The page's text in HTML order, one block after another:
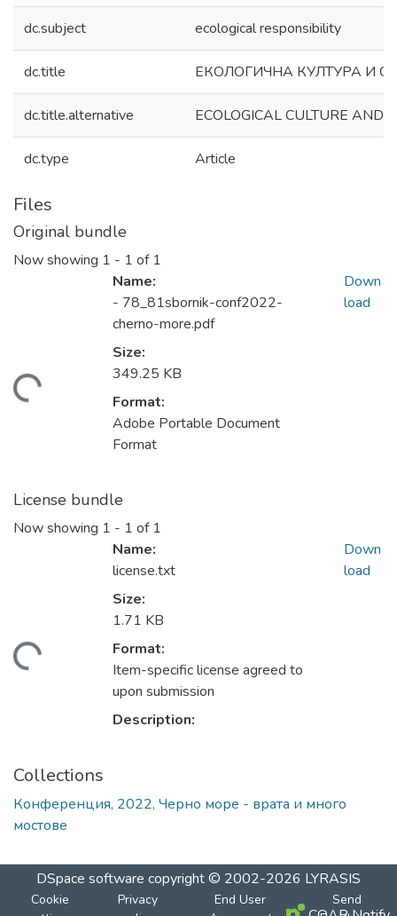
dc.subject ecological responsibility
dc.title ЕКОЛОГИЧНА КУЛТУРА И
dc.title.alternative ECOLOGICAL CULTURE AND
dc.type Article
Files
Original bundle
Now showing 1 - 1 of 1
Loading...
Name:
- 78_81sbornik-conf2022-
cherno-more.pdf
Size:
349.25 KB
Format:
Adobe Portable Document
Format
Down
load
License bundle
Now showing 1 - 1 of 1
Loading...
Name:
license.txt
Size:
1.71 KB
Format:
Item-specific license agreed to
upon submission
Description:
Down
load
Collections
Конференция, 2022, Черно море - врата и много
мостове
DSpace software copyright © 2002-2026 LYRASIS
Cookie
Privacy
End User
Send